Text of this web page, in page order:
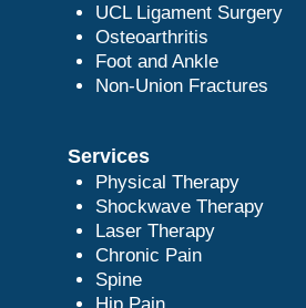
UCL Ligament Surgery
Osteoarthritis
Foot and Ankle
Non-Union Fractures
Services
Physical Therapy
Shockwave Therapy
Laser Therapy
Chronic Pain
Spine